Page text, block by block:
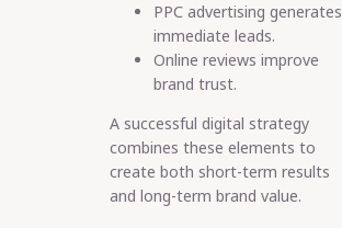
PPC advertising generates
immediate leads.
Online reviews improve
brand trust.
A successful digital strategy
combines these elements to
create both short-term results
and long-term brand value.